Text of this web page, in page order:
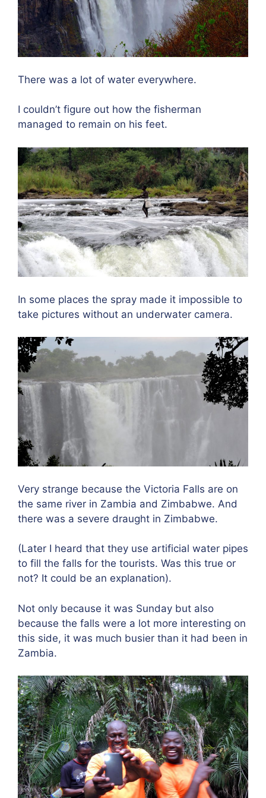
There was a lot of water everywhere.
I couldn’t figure out how the fisherman
managed to remain on his feet.
In some places the spray made it impossible to
take pictures without an underwater camera.
Very strange because the Victoria Falls are on
the same river in Zambia and Zimbabwe. And
there was a severe draught in Zimbabwe.
(Later I heard that they use artificial water pipes
to fill the falls for the tourists. Was this true or
not? It could be an explanation).
Not only because it was Sunday but also
because the falls were a lot more interesting on
this side, it was much busier than it had been in
Zambia.